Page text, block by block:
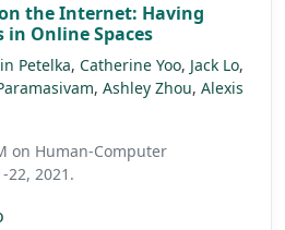
the Internet: Having
in Online Spaces
Petelka, Catherine Yoo, Jack Lo,
, Ashley Zhou, Alexis
on Human-Computer
22, 2021.